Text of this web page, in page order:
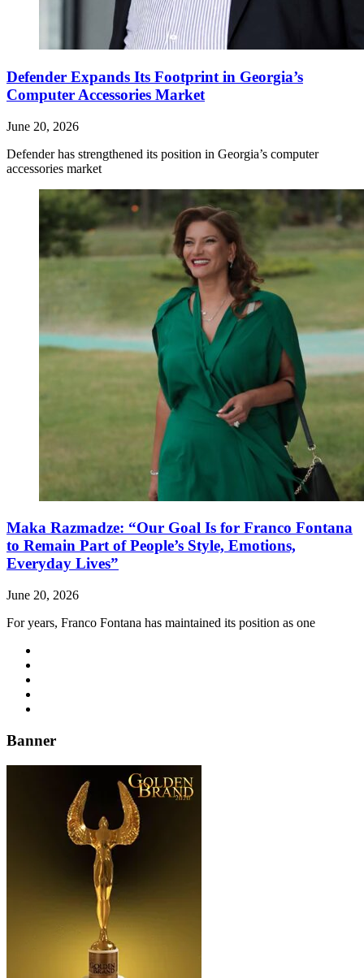
Defender Expands Its Footprint in Georgia’s
Computer Accessories Market
June 20, 2026
Defender has strengthened its position in Georgia’s computer
accessories market
Maka Razmadze: “Our Goal Is for Franco Fontana
to Remain Part of People’s Style, Emotions,
Everyday Lives”
June 20, 2026
For years, Franco Fontana has maintained its position as one
Banner